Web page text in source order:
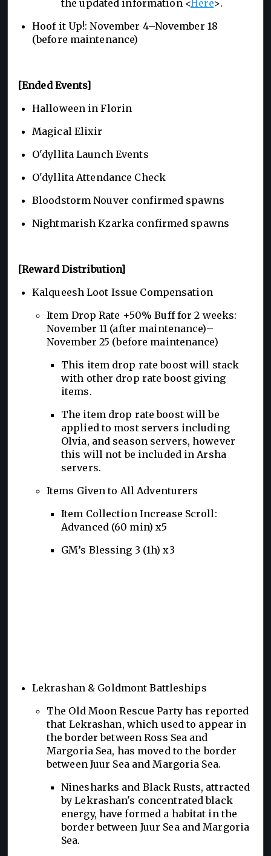
the updated information <Here>.
Hoof it Up!: November 4–November 18
(before maintenance)
[Ended Events]
Halloween in Florin
Magical Elixir
O'dyllita Launch Events
O'dyllita Attendance Check
Bloodstorm Nouver confirmed spawns
Nightmarish Kzarka confirmed spawns
[Reward Distribution]
Kalqueesh Loot Issue Compensation
Item Drop Rate +50% Buff for 2 weeks:
November 11 (after maintenance)–
November 25 (before maintenance)
This item drop rate boost will stack
with other drop rate boost giving
items.
The item drop rate boost will be
applied to most servers including
Olvia, and season servers, however
this will not be included in Arsha
servers.
Items Given to All Adventurers
Item Collection Increase Scroll:
Advanced (60 min) x5
GM’s Blessing 3 (1h) x3
Lekrashan & Goldmont Battleships
The Old Moon Rescue Party has reported
that Lekrashan, which used to appear in
the border between Ross Sea and
Margoria Sea, has moved to the border
between Juur Sea and Margoria Sea.
Ninesharks and Black Rusts, attracted
by Lekrashan's concentrated black
energy, have formed a habitat in the
border between Juur Sea and Margoria
Sea.